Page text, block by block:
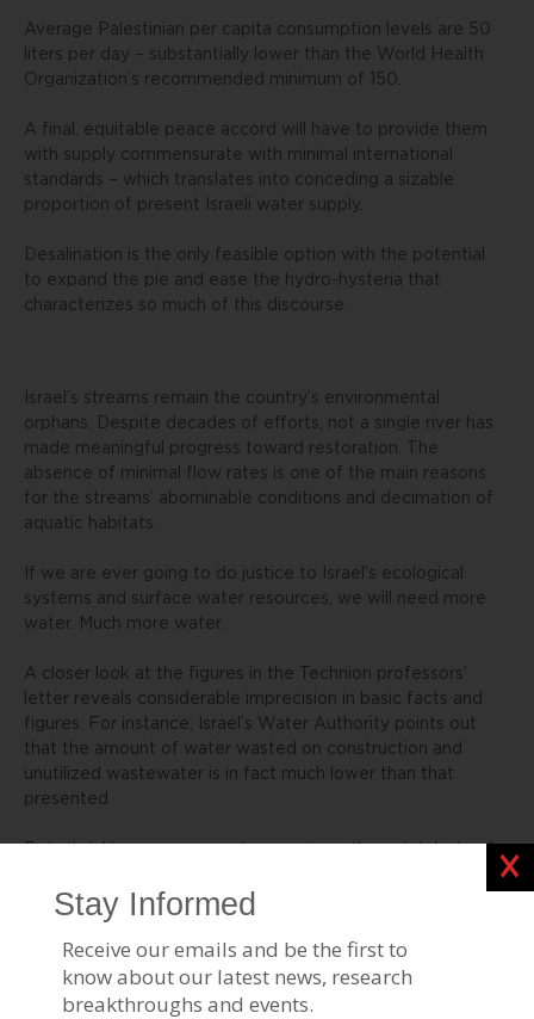
Average Palestinian per capita consumption levels are 50
liters per day – substantially lower than the World Health
Organization’s recommended minimum of 150.
A final, equitable peace accord will have to provide them
with supply commensurate with minimal international
standards – which translates into conceding a sizable
proportion of present Israeli water supply.
Desalination is the only feasible option with the potential
to expand the pie and ease the hydro-hysteria that
characterizes so much of this discourse.
Israel’s streams remain the country’s environmental
orphans. Despite decades of efforts, not a single river has
made meaningful progress toward restoration. The
absence of minimal flow rates is one of the main reasons
for the streams’ abominable conditions and decimation of
aquatic habitats.
If we are ever going to do justice to Israel’s ecological
systems and surface water resources, we will need more
water. Much more water.
A closer look at the figures in the Technion professors’
letter reveals considerable imprecision in basic facts and
figures. For instance, Israel’s Water Authority points out
that the amount of water wasted on construction and
unutilized wastewater is in fact much lower than that
presented.
of rekindling the old debate over the need for desalination,
the academic community should focus on responsible
implementation.
Close